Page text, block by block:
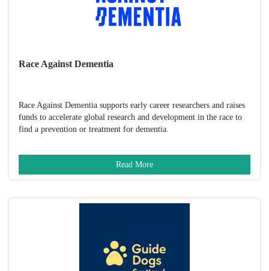
Race Against Dementia
Race Against Dementia supports early career researchers and raises
funds to accelerate global research and development in the race to
find a prevention or treatment for dementia.
Read More